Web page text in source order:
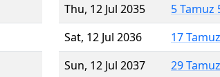
Thu, 12 Jul 2035
5 Tamuz
Sat, 12 Jul 2036
17
Sun, 12 Jul 2037
29